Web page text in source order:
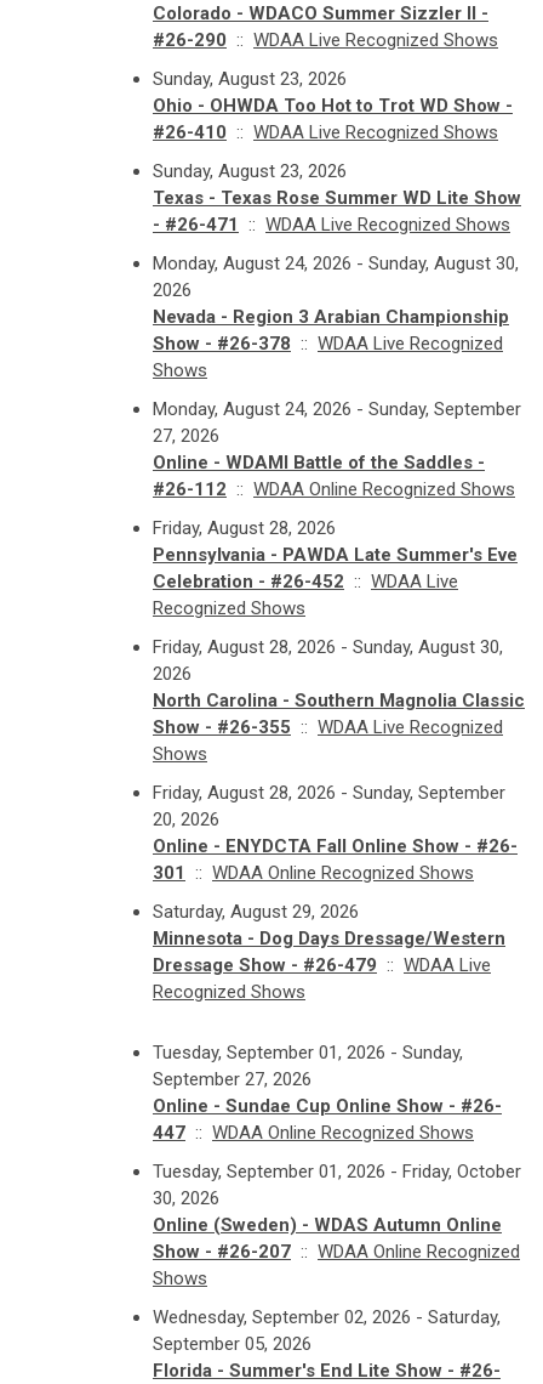
Colorado - WDACO Summer Sizzler II -
#26-290 :: WDAA Live Recognized Shows
Sunday, August 23, 2026
Ohio - OHWDA Too Hot to Trot WD Show -
#26-410 :: WDAA Live Recognized Shows
Sunday, August 23, 2026
Texas - Texas Rose Summer WD Lite Show
- #26-471
:: WDAA Live Recognized Shows
Monday, August 24, 2026 - Sunday, August 30,
2026
Nevada - Region 3 Arabian Championship
Show - #26-378 :: WDAA Live Recognized
Shows
Monday, August 24, 2026 - Sunday, September
27, 2026
Online - WDAMI Battle of the Saddles -
#26-112 :: WDAA Online Recognized Shows
Friday, August 28, 2026
Pennsylvania - PAWDA Late Summer's Eve
Celebration - #26-452 :: WDAA Live
Recognized Shows
Friday, August 28, 2026 - Sunday, August 30,
2026
North Carolina - Southern Magnolia Classic
Show - #26-355 :: WDAA Live Recognized
Shows
Friday, August 28, 2026 - Sunday, September
20, 2026
Online - ENYDCTA Fall Online Show - #26-
301
:: WDAA Online Recognized Shows
Saturday, August 29, 2026
Minnesota - Dog Days Dressage/Western
Dressage Show - #26-479 :: WDAA Live
Recognized Shows
Tuesday, September 01, 2026 - Sunday,
September 27, 2026
Online - Sundae Cup Online Show - #26-
447 :: WDAA Online Recognized Shows
Tuesday, September 01, 2026 - Friday, October
30, 2026
Online (Sweden) - WDAS Autumn Online
Show - #26-207 :: WDAA Online Recognized
Shows
Wednesday, September 02, 2026 - Saturday,
September 05, 2026
Florida - Summer's End Lite Show - #26-